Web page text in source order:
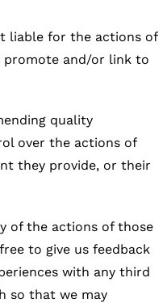
liable for the actions of
promote and/or link to
quality
over the actions of
they provide, or their
of the actions of those
to give us feedback
with any third
so that we may